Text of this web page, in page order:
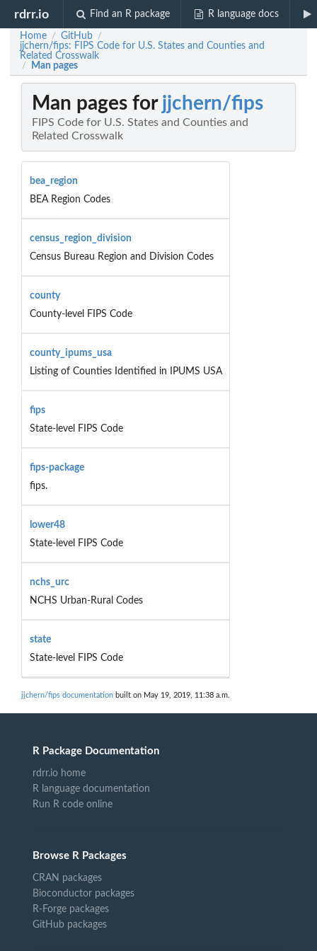
rdrr.io Find an R package R language docs
Home / GitHub /
jjchern/fips: FIPS Code for U.S. States and Counties and
Related Crosswalk
/ Man pages
Man pages for jjchern/fips
FIPS Code for U.S. States and Counties and
Related Crosswalk
bea_region
BEA Region Codes
census_region_division
Census Bureau Region and Division Codes
county
County-level FIPS Code
county_ipums_usa
Listing of Counties Identified in IPUMS USA
fips
State-level FIPS Code
fips-package
fips.
lower48
State-level FIPS Code
nchs_urc
NCHS Urban-Rural Codes
state
State-level FIPS Code
jjchern/fips documentation built on May 19, 2019, 11:38 a.m.
R Package Documentation
rdrr.io home
R language documentation
Run R code online
Browse R Packages
CRAN packages
Bioconductor packages
R-Forge packages
GitHub packages